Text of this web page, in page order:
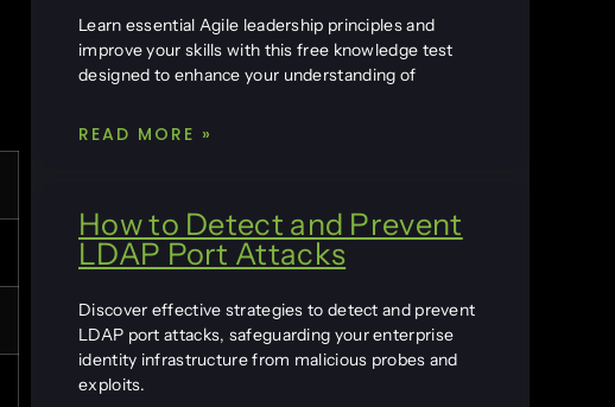
Learn essential Agile leadership principles and
improve your skills with this free knowledge test
designed to enhance your understanding of
READ MORE »
How to Detect and Prevent
LDAP Port Attacks
Discover effective strategies to detect and prevent
LDAP port attacks, safeguarding your enterprise
identity infrastructure from malicious probes and
exploits.